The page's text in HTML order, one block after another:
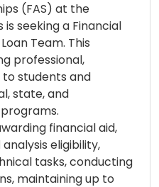
(FAS) at the
seeking a Financial
Team. This
professional,
students and
state, and
financial aid,
eligibility,
tasks, conducting
maintaining up to